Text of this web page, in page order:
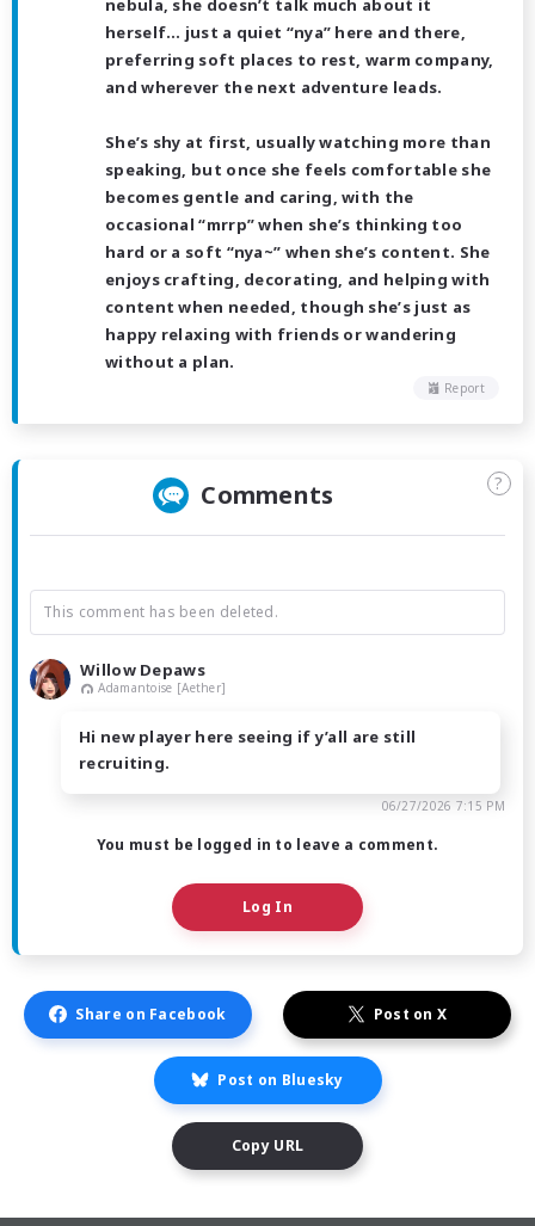
nebula, she doesn’t talk much about it
herself… just a quiet “nya” here and there,
preferring soft places to rest, warm company,
and wherever the next adventure leads.
She’s shy at first, usually watching more than
speaking, but once she feels comfortable she
becomes gentle and caring, with the
occasional “mrrp” when she’s thinking too
hard or a soft “nya~” when she’s content. She
enjoys crafting, decorating, and helping with
content when needed, though she’s just as
happy relaxing with friends or wandering
without a plan.
Report
Comments ?
This comment has been deleted.
Willow Depaws
Adamantoise [Aether]
Hi new player here seeing if y’all are still
recruiting.
06/27/2026 7:15 PM
You must be logged in to leave a comment.
Log In
Share on Facebook Post on X
Post on Bluesky
Copy URL